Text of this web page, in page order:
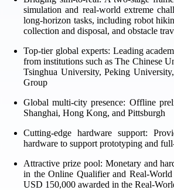
simulation and real-world extreme
long-horizon tasks, including robot
collection and disposal, and obstacle
Top-tier global experts: Leading
from institutions such as The Chinese
Tsinghua University, Peking
Group
Global multi-city presence: Offline
Shanghai, Hong Kong, and Pittsburgh
Cutting-edge hardware support:
hardware to support prototyping and
Attractive prize pool: Monetary and
in the Online Qualifier and Real-
USD 150,000 awarded in the Real-